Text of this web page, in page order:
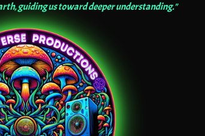
guiding us toward deeper understanding."